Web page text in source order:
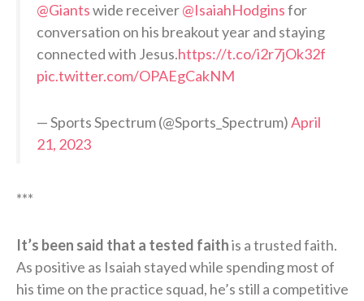
@Giantswide receiver@IsaiahHodginsfor
conversation on his breakout year and staying
connected with Jesus.https://t.co/i2r7jOk32f
pic.twitter.com/OPAEgCakNM
— Sports Spectrum (@Sports_Spectrum)April
21, 2023
***
It’s been said that a tested faithis a trusted faith.
As positive as Isaiah stayed while spending most of
his time on the practice squad, he’s still a competitive